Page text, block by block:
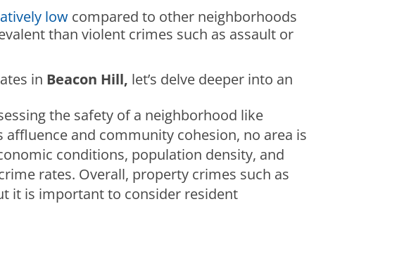
low compared to other neighborhoods
than violent crimes such as assault or
in Beacon Hill, let’s delve deeper into an
the safety of a neighborhood like
and community cohesion, no area is
conditions, population density, and
rates. Overall, property crimes such as
it is important to consider resident